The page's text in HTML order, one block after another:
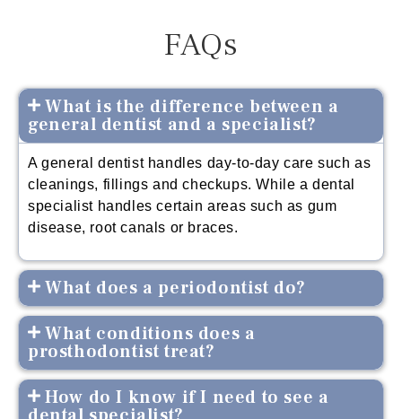
FAQs
What is the difference between a
general dentist and a specialist?
A general dentist handles day-to-day care such as
cleanings, fillings and checkups. While a dental
specialist handles certain areas such as gum
disease, root canals or braces.
What does a periodontist do?
What conditions does a
prosthodontist treat?
How do I know if I need to see a